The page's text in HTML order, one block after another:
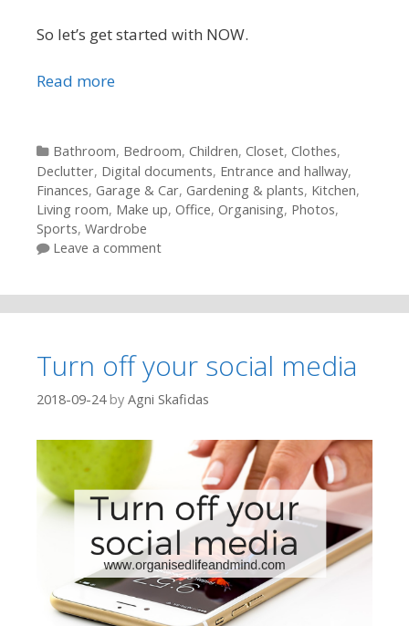
So let’s get started with NOW.
Read more
Categories
Bathroom, Bedroom, Children, Closet, Clothes,
Declutter, Digital documents, Entrance and hallway,
Finances, Garage & Car, Gardening & plants, Kitchen,
Living room, Make up, Office, Organising, Photos,
Sports, Wardrobe
Leave a comment
Turn off your social media
2018-09-24 by Agni Skafidas